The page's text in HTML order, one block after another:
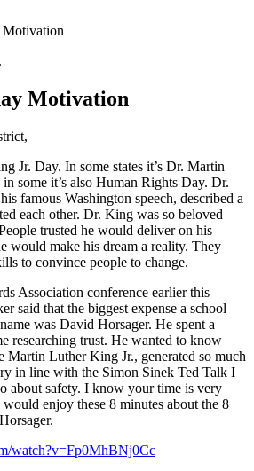
Motivation
.
Motivation
Jr. Day. In some states it’s Dr. Martin
some it’s also Human Rights Day. Dr.
famous Washington speech, described a
each other. Dr. King was so beloved
trusted he would deliver on his
would make his dream a reality. They
to convince people to change.
Association conference earlier this
said that the biggest expense a school
was David Horsager. He spent a
researching trust. He wanted to know
Martin Luther King Jr., generated so much
in line with the Simon Sinek Ted Talk I
about safety. I know your time is very
enjoy these 8 minutes about the 8
watch?v=Fp0MhBNj0Cc